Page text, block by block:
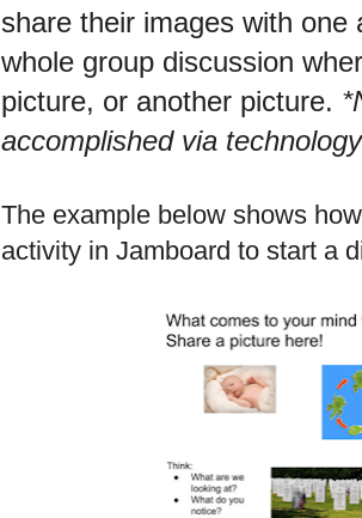
share their images with
whole group discussion
picture, or another picture.
accomplished via
The example below shows
activity in Jamboard to start a